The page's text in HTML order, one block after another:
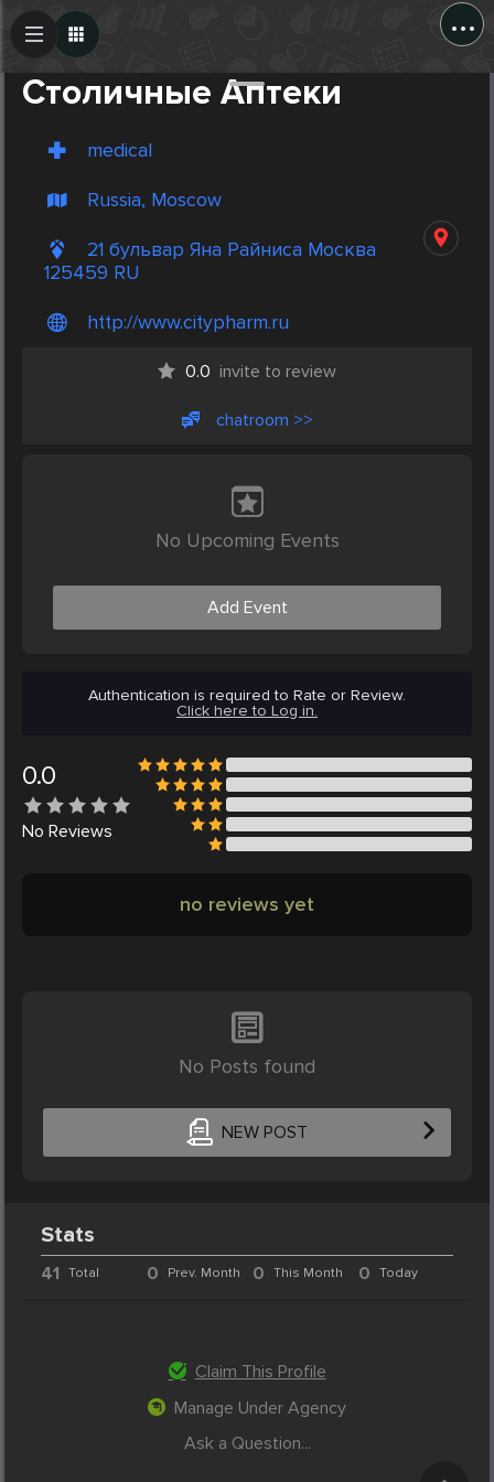
...
Столичные Аптеки
medical
Russia, Moscow
21 бульвар Яна Райниса Москва
125459 RU
http://www.citypharm.ru
0.0 invite to review
chatroom >>
No Upcoming Events
Add Event
Authentication is required to Rate or Review.
Click here to Log in.
0.0
No Reviews
no reviews yet
No Posts found
NEW POST
Create Post
Stats
41 Total 0 Prev. Month 0 This Month 0 Today
Claim This Profile
Manage Under Agency
Ask a Question...
Post